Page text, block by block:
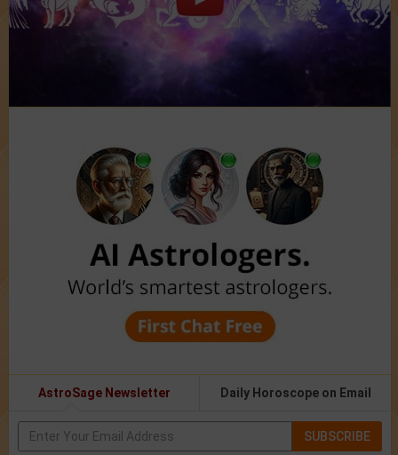
AstroSage Newsletter Daily Horoscope on Email
SUBSCRIBE